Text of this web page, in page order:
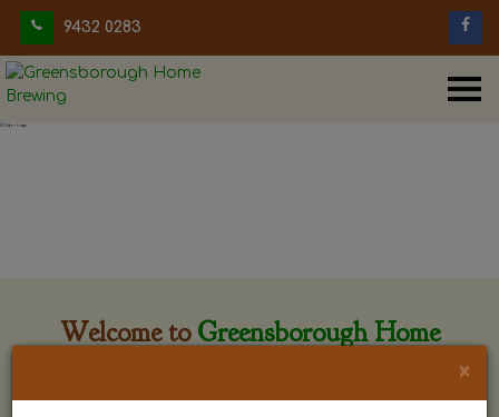
9432 0283
Welcome to Greensborough Home
×